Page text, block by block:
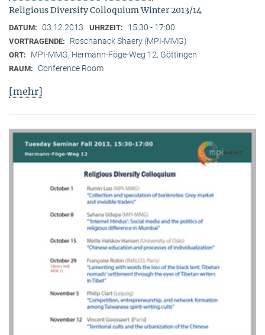
Religious Diversity Colloquium Winter 2013/14
DATUM: 03.12.2013 UHRZEIT: 15:30 - 17:00
VORTRAGENDE: Roschanack Shaery (MPI-MMG)
ORT: MPI-MMG, Hermann-Föge-Weg 12, Göttingen
RAUM: Conference Room
[mehr]